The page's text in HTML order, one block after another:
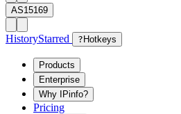
AS15169
HistoryStarred ? Hotkeys
Products
Enterprise
Why IPinfo?
Pricing